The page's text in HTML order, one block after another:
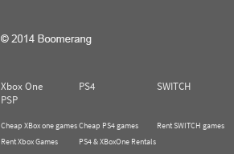
Xbox One PS4 SWITCH
PSP
Cheap XBox one games
Rent Xbox Games
Cheap PS4 games
PS4 & XBoxOne Rentals
Rent SWITCH games